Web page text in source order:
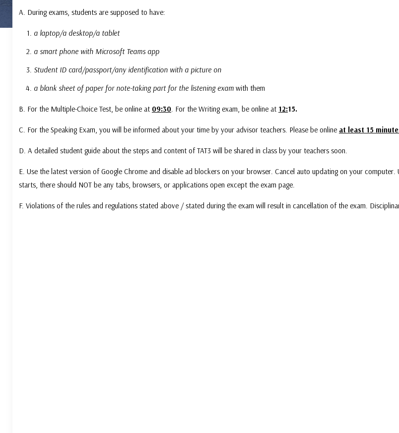
A. During exams, students are supposed to have:
a laptop/a desktop/a tablet
a smart phone with Microsoft Teams app
Student ID card/passport/any identification with a picture on
a blank sheet of paper for note-taking part for the listening exam with them
B. For the Multiple-Choice Test, be online at 09:30. For the Writing exam, be online at 12:15.
C. For the Speaking Exam, you will be informed about your time by your advisor teachers. Please be online at least 15
D. A detailed student guide about the steps and content of TAT3 will be shared in class by your teachers soon.
E. Use the latest version of Google Chrome and disable ad blockers on your browser. Cancel auto updating on your
starts, there should NOT be any tabs, browsers, or applications open except the exam page.
F. Violations of the rules and regulations stated above / stated during the exam will result in cancellation of the exam.